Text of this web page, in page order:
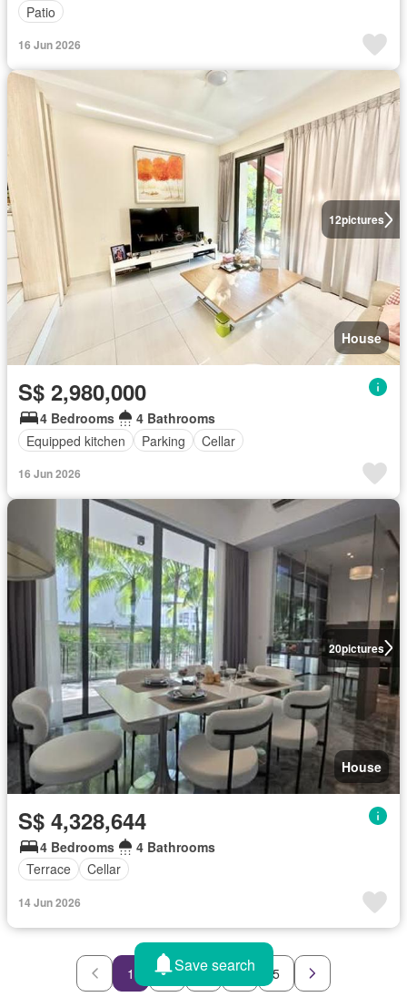
Patio
16 Jun 2026
12pictures
House
S$ 2,980,000
4 Bedrooms
4 Bathrooms
Equipped kitchen
Parking Cellar
16 Jun 2026
20pictures
House
S$ 4,328,644
4 Bedrooms
4 Bathrooms
Terrace
Cellar
14 Jun 2026
1 2 3 4 5
Save search